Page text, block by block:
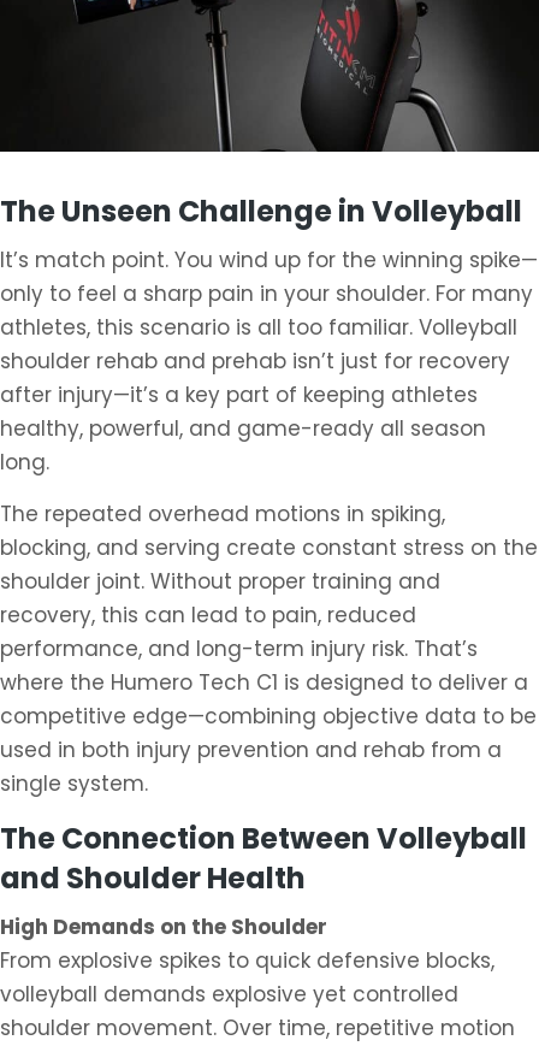
The Unseen Challenge in Volleyball
It’s match point. You wind up for the winning spike—
only to feel a sharp pain in your shoulder. For many
athletes, this scenario is all too familiar. Volleyball
shoulder rehab and prehab isn’t just for recovery
after injury—it’s a key part of keeping athletes
healthy, powerful, and game-ready all season
long.
The repeated overhead motions in spiking,
blocking, and serving create constant stress on the
shoulder joint. Without proper training and
recovery, this can lead to pain, reduced
performance, and long-term injury risk. That’s
where the Humero Tech C1 is designed to deliver a
competitive edge—combining objective data to be
used in both injury prevention and rehab from a
single system.
The Connection Between Volleyball
and Shoulder Health
High Demands on the Shoulder
From explosive spikes to quick defensive blocks,
volleyball demands explosive yet controlled
shoulder movement. Over time, repetitive motion